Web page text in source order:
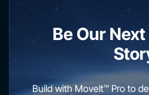
Be Our
Build with MoveIt™ Pro to